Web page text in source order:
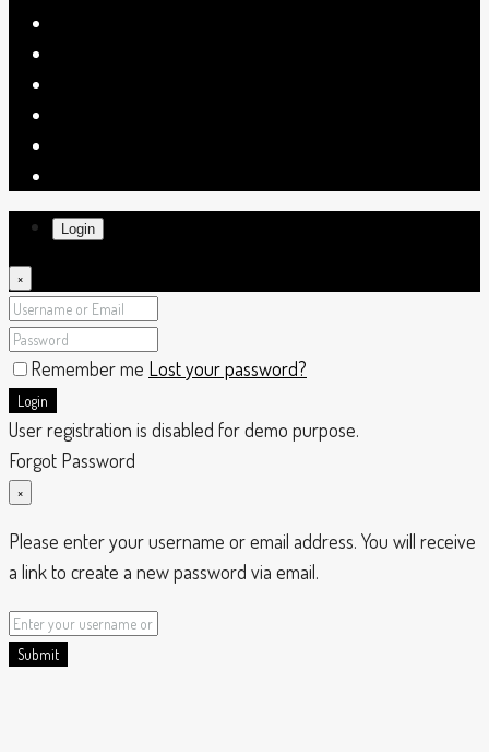
Login
×
Remember me Lost your password?
Login
User registration is disabled for demo purpose.
Forgot Password
×
Please enter your username or email address. You will receive
a link to create a new password via email.
Submit